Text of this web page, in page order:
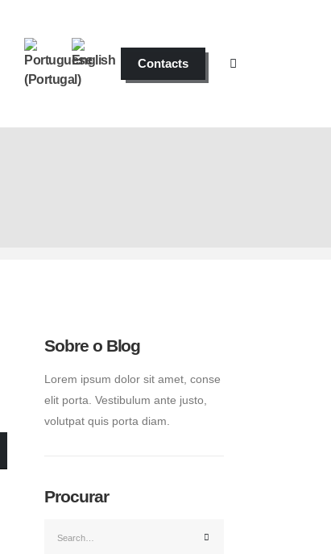
Contacts
Sobre o Blog
Lorem ipsum dolor sit amet, conse
elit porta. Vestibulum ante justo,
volutpat quis porta diam.
Procurar